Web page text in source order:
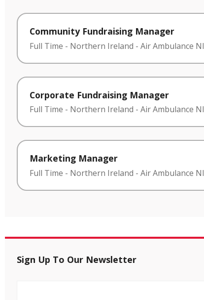
Community Fundraising Manager
Full Time - Northern Ireland - Air Ambulance NI
Corporate Fundraising Manager
Full Time - Northern Ireland - Air Ambulance NI
Marketing Manager
Full Time - Northern Ireland - Air Ambulance NI
Sign Up To Our Newsletter